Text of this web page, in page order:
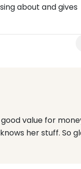
about and gives
value for
her stuff. So